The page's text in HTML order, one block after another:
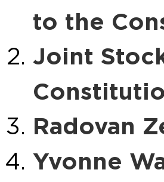
to the
Joint
Radovan
Yvonne